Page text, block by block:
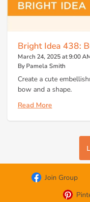
Bright Idea 438:
March 24, 2025 at 9:00
By Pamela Smith
Create a cute
bow and a shape.
Read More
Join Group